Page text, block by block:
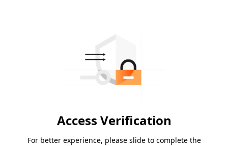
Access Verification
For better experience, please slide to complete the